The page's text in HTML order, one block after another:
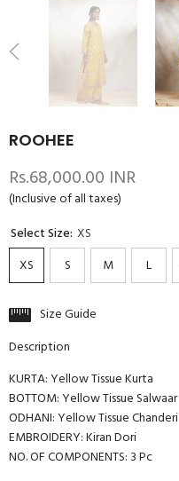
ROOHEE
Rs.68,000.00 INR
(Inclusive of all taxes)
Select Size: XS
XS
S M L
Size Guide
Description
KURTA: Yellow Tissue Kurta
BOTTOM: Yellow Tissue Salwaar
ODHANI: Yellow Tissue Chanderi
EMBROIDERY: Kiran Dori
NO. OF COMPONENTS: 3 Pc